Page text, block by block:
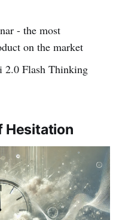
- the most
on the market
Flash Thinking
Hesitation